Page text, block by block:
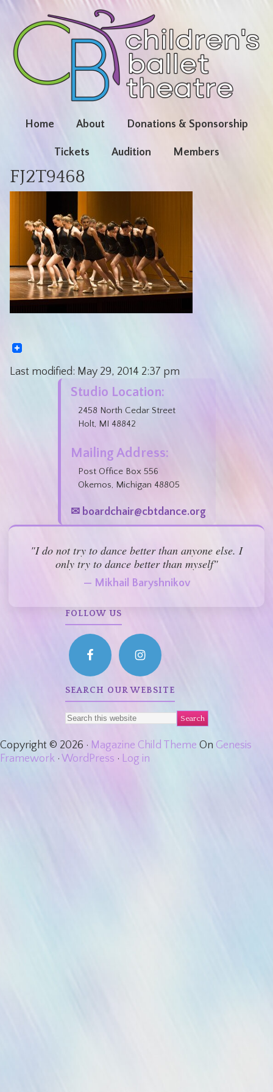
Home About Donations & Sponsorship
Tickets Audition Members
FJ2T9468
Last modified: May 29, 2014 2:37 pm
Studio Location:
2458 North Cedar Street
Holt, MI 48842
Mailing Address:
Post Office Box 556
Okemos, Michigan 48805
✉ boardchair@cbtdance.org
"I do not try to dance better than anyone else. I
only try to dance better than myself"
— Mikhail Baryshnikov
FOLLOW US
SEARCH OUR WEBSITE
Copyright © 2026 · Magazine Child Theme On Genesis
Framework · WordPress · Log in